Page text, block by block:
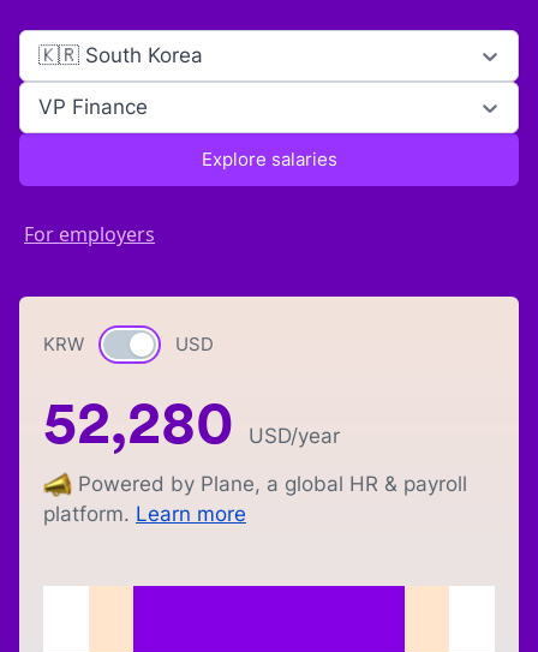
🇰🇷 South Korea
VP Finance
Explore salaries
For employers
KRW Currency switch
USD
52,280 USD/year
Powered by Plane, a global HR & payroll
platform. Learn more